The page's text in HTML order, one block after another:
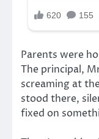
Parents were
The principal,
screaming at
stood there,
fixed on